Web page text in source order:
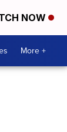
NOW
More +